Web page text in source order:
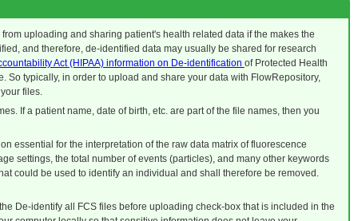
uploading and sharing patient's health related data if the makes the
and therefore, de-identified data may usually be shared for research
Act (HIPAA) information on De-identification of Protected Health
typically, in order to upload and share your data with FlowRepository,
files.
If a patient name, date of birth, etc. are part of the file names, then you
essential for the interpretation of the raw data matrix of fluorescence
settings, the total number of events (particles), and many other keywords
could be used to identify an individual and shall therefore be removed.
De-identify all FCS files before uploading check-box that is included in the